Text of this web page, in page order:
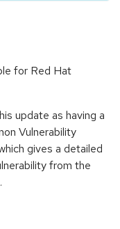
for Red Hat
update as having a
Vulnerability
gives a detailed
from the